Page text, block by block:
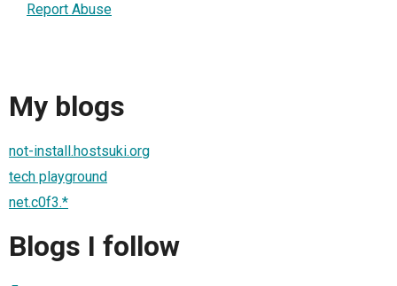
Report Abuse
My blogs
not-install.hostsuki.org
tech playground
net.c0f3.*
Blogs I follow